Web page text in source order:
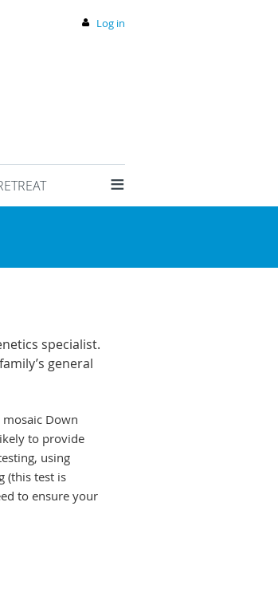
Log in
≡
specialist.
general
Down
to provide
using
(this test is
to ensure your